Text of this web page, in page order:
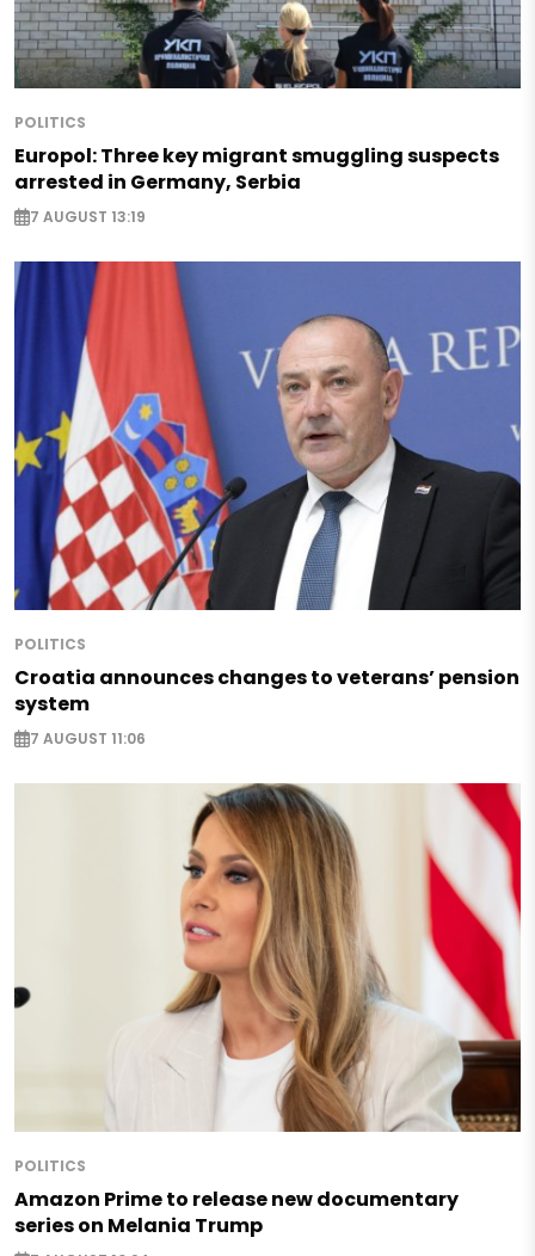
POLITICS
Europol: Three key migrant smuggling suspects
arrested in Germany, Serbia
7 AUGUST 13:19
POLITICS
Croatia announces changes to veterans’ pension
system
7 AUGUST 11:06
POLITICS
Amazon Prime to release new documentary
series on Melania Trump